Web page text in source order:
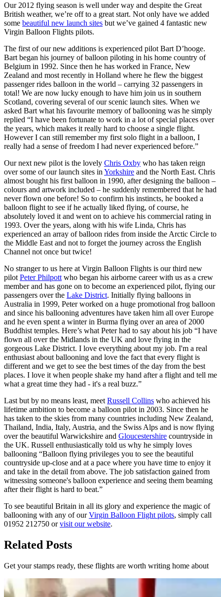
Our 2012 flying season is well under way and despite the Great
British weather, we’re off to a great start. Not only have we added
some beautiful new launch sites but we’ve gained 4 fantastic new
Virgin Balloon Flights pilots.
The first of our new additions is experienced pilot Bart D’hooge.
Bart began his journey of balloon piloting in his home country of
Belgium in 1992. Since then he has worked in France, New
Zealand and most recently in Holland where he flew the biggest
passenger rides balloon in the world – carrying 32 passengers in
total! We are now lucky enough to have him join us in southern
Scotland, covering several of our scenic launch sites. When we
asked Bart what his favourite memory of ballooning was he simply
replied “I have been fortunate to work in a lot of special places over
the years, which makes it really hard to choose a single flight.
However I can still remember my first solo flight in a balloon, I
really had a sense of freedom I had never experienced before.”
Our next new pilot is the lovely Chris Oxby who has taken reign
over some of our launch sites in Yorkshire and the North East. Chris
almost bought his first balloon in 1990, after designing the balloon –
colours and artwork included – he suddenly remembered that he had
never flown one before! So to confirm his instincts, he booked a
balloon flight to see if he actually liked flying, of course, he
absolutely loved it and went on to achieve his commercial rating in
1993. Over the years, along with his wife Linda, Chris has
experienced an array of balloon rides from inside the Arctic Circle to
the Middle East and not to forget the journey across the English
Channel not once but twice!
No stranger to us here at Virgin Balloon Flights is our third new
pilot Peter Philpott who began his airborne career with us as a crew
member and has gone on to become an experienced pilot, flying our
passengers over the Lake District. Initially flying balloons in
Australia in 1999, Peter worked on a huge promotional frog balloon
and since his ballooning adventures have taken him all over Europe
and he even spent a winter in Burma flying over an area of 2000
Buddhist temples. Here’s what Peter had to say about his job “I have
flown all over the Midlands in the UK and love flying in the
gorgeous Lake District. I love everything about my job. I'm a real
enthusiast about ballooning and love the fact that every flight is
different and we get to see the best times of the day from the best
places. I love it when people shake my hand after a flight and tell me
what a great time they had - it's a real buzz.”
Last but by no means least, meet Russell Collins who achieved his
lifetime ambition to become a balloon pilot in 2003. Since then he
has taken to the skies from many countries including New Zealand,
Thailand, India, Italy, Austria, and the Swiss Alps and is now flying
over the beautiful Warwickshire and Gloucestershire countryside in
the UK. Russell enthusiastically told us why he simply loves
ballooning “Balloon flying privileges you to see the beautiful
countryside up-close and at a pace where you have time to enjoy it
and take in the detail from above. The job satisfaction gained from
witnessing someone's balloon experience and seeing them beaming
after their flight is hard to beat.”
To see beautiful Britain in all its glory and experience the magic of
ballooning with any of ourVirgin Balloon Flight pilots, simply call
01952 212750 orvisit our website.
Related Posts
Get your stamps ready, these flights are worth writing home about